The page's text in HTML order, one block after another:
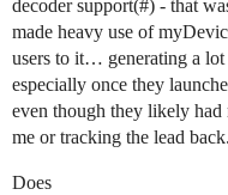
decoder support(#) - that
made heavy use of
users to it… generating a
especially once they
even though they likely
me or tracking the lead back.
Does